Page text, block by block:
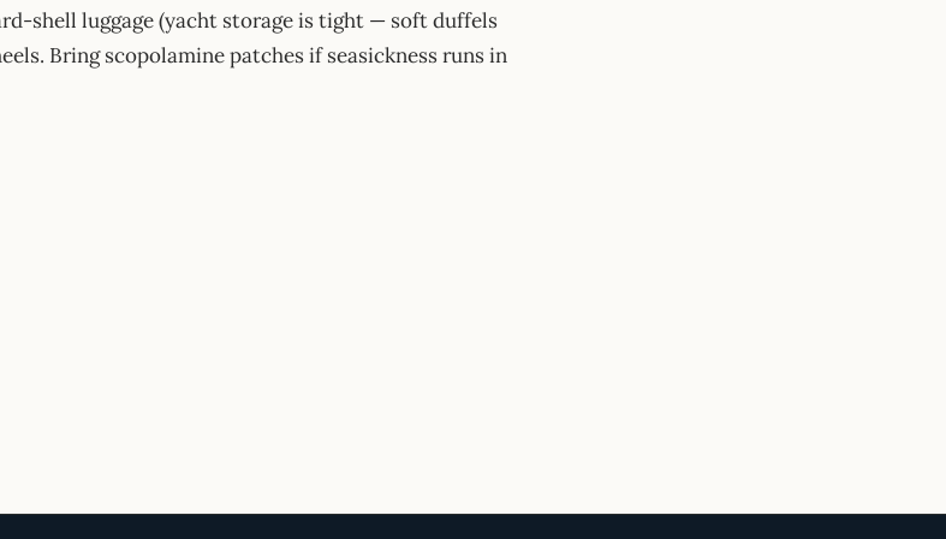
shell luggage (yacht storage is tight — soft duffels
Bring scopolamine patches if seasickness runs in